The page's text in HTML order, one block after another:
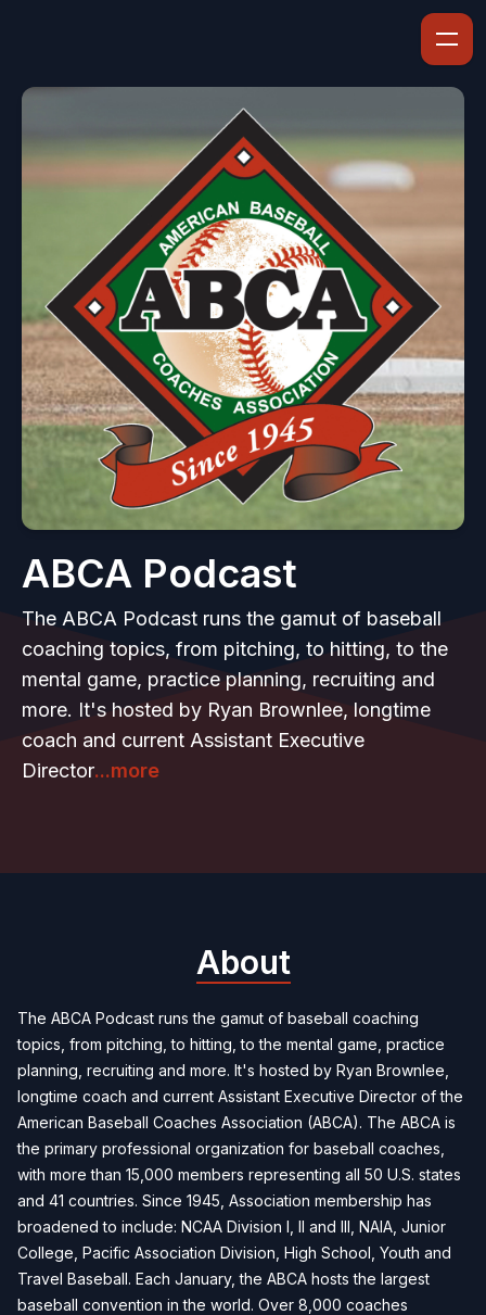
ABCA Podcast
The ABCA Podcast runs the gamut of baseball
coaching topics, from pitching, to hitting, to the
mental game, practice planning, recruiting and
more. It's hosted by Ryan Brownlee, longtime
coach and current Assistant Executive
Director...more
About
The ABCA Podcast runs the gamut of baseball coaching
topics, from pitching, to hitting, to the mental game, practice
planning, recruiting and more. It's hosted by Ryan Brownlee,
longtime coach and current Assistant Executive Director of the
American Baseball Coaches Association (ABCA). The ABCA is
the primary professional organization for baseball coaches,
with more than 15,000 members representing all 50 U.S. states
and 41 countries. Since 1945, Association membership has
broadened to include: NCAA Division I, II and III, NAIA, Junior
College, Pacific Association Division, High School, Youth and
Travel Baseball. Each January, the ABCA hosts the largest
baseball convention in the world. Over 8,000 coaches